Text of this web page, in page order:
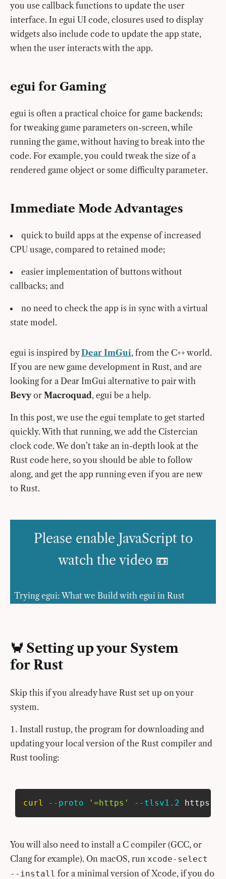
you use callback functions to update the user
interface. In egui UI code, closures used to display
widgets also include code to update the app state,
when the user interacts with the app.
egui for Gaming
egui is often a practical choice for game backends;
for tweaking game parameters on-screen, while
running the game, without having to break into the
code. For example, you could tweak the size of a
rendered game object or some difficulty parameter.
Immediate Mode Advantages
quick to build apps at the expense of increased
CPU usage, compared to retained mode;
easier implementation of buttons without
callbacks; and
no need to check the app is in sync with a virtual
state model.
egui is inspired byDear ImGui, from the C++ world.
If you are new game development in Rust, and are
looking for a Dear ImGui alternative to pair with
Bevyor Macroquad, egui be a help.
In this post, we use the egui template to get started
quickly. With that running, we add the Cistercian
clock code. We don’t take an in-depth look at the
Rust code here, so you should be able to follow
along, and get the app running even if you are new
to Rust.
Please enable JavaScript to
watch the video 📼
Trying egui: What we Build with egui in Rust
🦀 Setting up your System
for Rust
Skip this if you already have Rust set up on your
system.
Install rustup, the program for downloading and
updating your local version of the Rust compiler and
Rust tooling:
curl --proto '=https' --tlsv1.2 https://
You will also need to install a C compiler (GCC, or
Clang for example). On macOS, run xcode-select
--install for a minimal version of Xcode, if you do